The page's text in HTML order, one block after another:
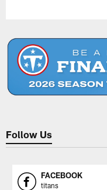
Follow Us
FACEBOOK
titans